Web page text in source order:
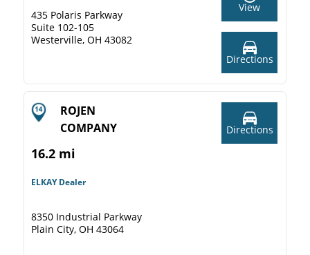
435 Polaris Parkway
Suite 102-105
Westerville, OH 43082
View
Directions
ROJEN
COMPANY
16.2 mi
ELKAY Dealer
8350 Industrial Parkway
Plain City, OH 43064
Directions